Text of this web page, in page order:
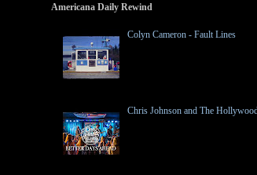
Americana Daily Rewind
Colyn Cameron - Fault Lines
Chris Johnson and The